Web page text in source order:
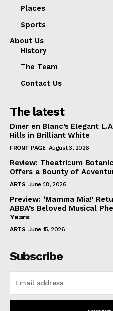
Places
Sports
About Us
History
The Team
Contact Us
The latest
Dîner en Blanc’s Elegant
Hills in Brilliant White
FRONT PAGE August 3, 2026
Review: Theatricum
Offers a Bounty of
ARTS June 28, 2026
Preview: ‘Mamma Mia!’
ABBA’s Beloved Musical
Years
ARTS June 15, 2026
Subscribe